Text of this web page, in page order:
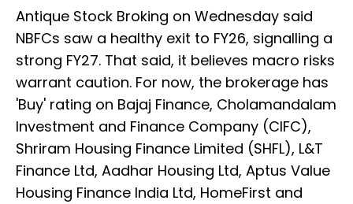
Antique Stock Broking on Wednesday said
NBFCs saw a healthy exit to FY26, signalling a
strong FY27. That said, it believes macro risks
warrant caution. For now, the brokerage has
'Buy' rating on Bajaj Finance, Cholamandalam
Investment and Finance Company (CIFC),
Shriram Housing Finance Limited (SHFL), L&T
Finance Ltd, Aadhar Housing Ltd, Aptus Value
Housing Finance India Ltd, HomeFirst and